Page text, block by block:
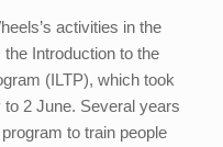
activities in the
Introduction to the
(ILTP), which took
2 June. Several years
to train people